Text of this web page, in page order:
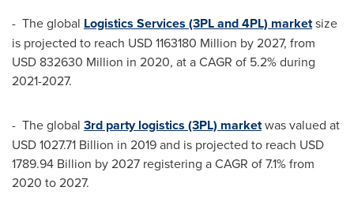
- The global Logistics Services (3PL and 4PL) marketsize
is projected to reach USD 1163180 Million by 2027, from
USD 832630 Million in 2020, at a CAGR of 5.2% during
2021-2027.
- The global 3rd party logistics (3PL) marketwas valued at
USD 1027.71 Billion in 2019 and is projected to reach USD
1789.94 Billion by 2027 registering a CAGR of 7.1% from
2020 to 2027.